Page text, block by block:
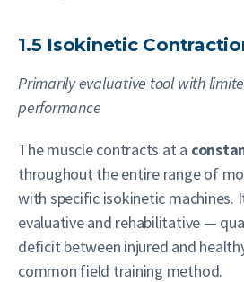
1.5 Isokinetic
Primarily evaluative tool with
performance
The muscle contracts at a
throughout the entire range of
with specific isokinetic machines.
evaluative and rehabilitative —
deficit between injured and
common field training method.